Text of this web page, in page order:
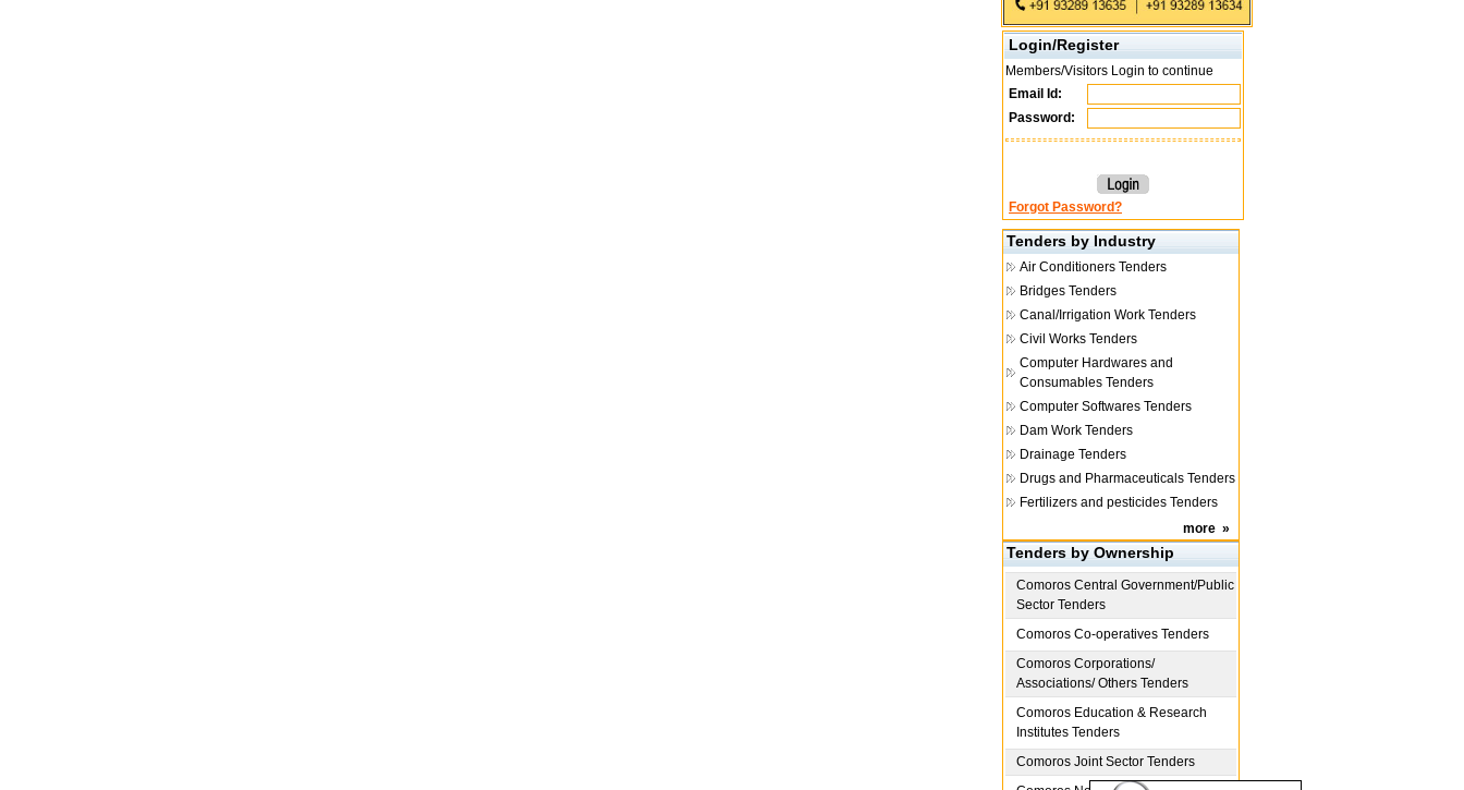
Login/Register
Members/Visitors Login to continue
Email Id:
Password:
Forgot Password?
Tenders by Industry
Air Conditioners Tenders
Bridges Tenders
Canal/Irrigation Work Tenders
Civil Works Tenders
Computer Hardwares and
Consumables Tenders
Computer Softwares Tenders
Dam Work Tenders
Drainage Tenders
Drugs and Pharmaceuticals Tenders
Fertilizers and pesticides Tenders
more »
Tenders by Ownership
Comoros Central Government/Public
Sector Tenders
Comoros Co-operatives Tenders
Comoros Corporations/
Associations/ Others Tenders
Comoros Education & Research
Institutes Tenders
Comoros Joint Sector Tenders